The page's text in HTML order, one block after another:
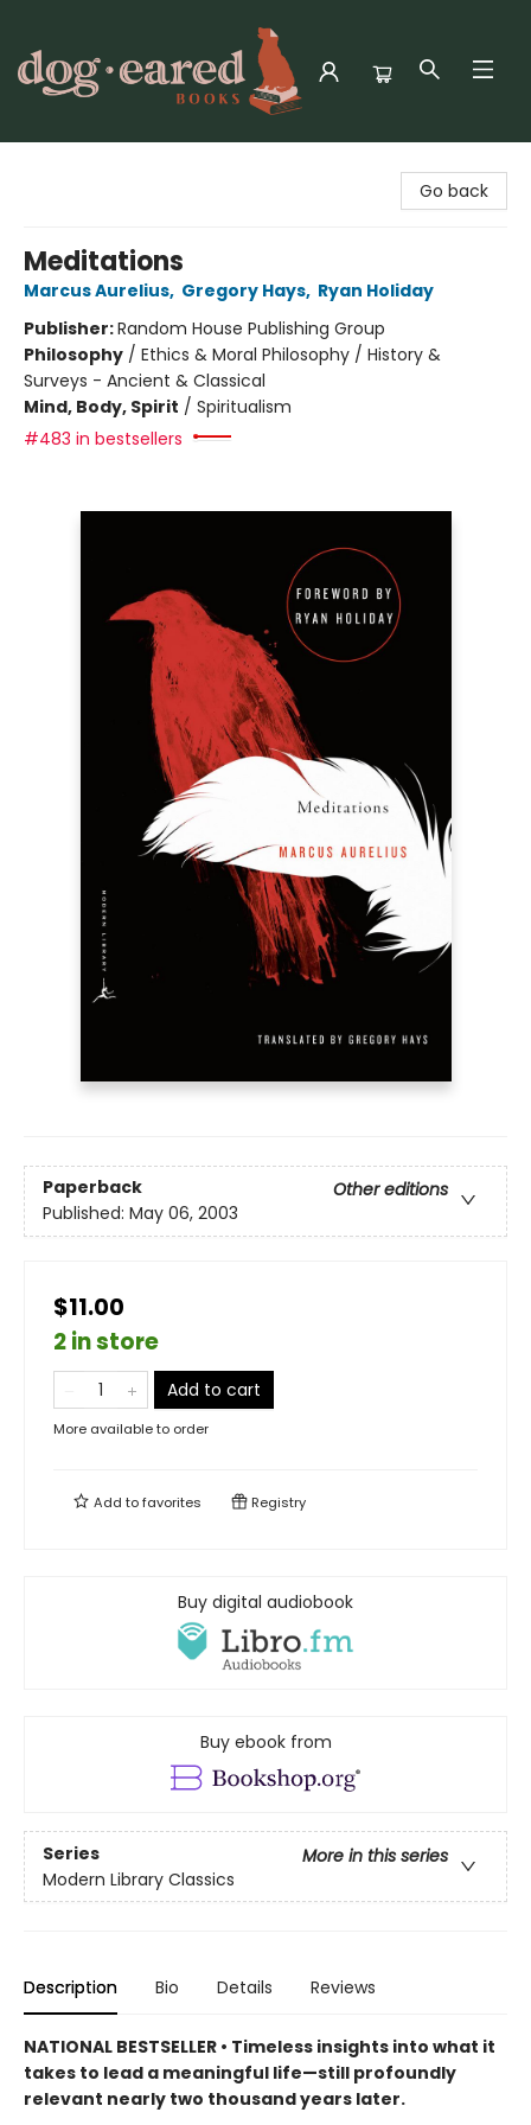
Go back
Meditations
Marcus Aurelius, Gregory Hays, Ryan Holiday
Publisher:Random House Publishing Group
Philosophy / Ethics & Moral Philosophy / History &
Surveys - Ancient & Classical
Mind, Body, Spirit / Spiritualism
#483 in bestsellers
Paperback
Other editions
Published: May 06, 2003
$11.00
2 in store
Add to cart
More available to order
Add tofavorites Registry
Buy digital audiobook
Buy ebook from
Series
More in this series
Modern Library Classics
Description Bio Details Reviews
NATIONAL BESTSELLER • Timeless insights into what it
takes to lead a meaningful life—still profoundly
relevant nearly two thousand years later.